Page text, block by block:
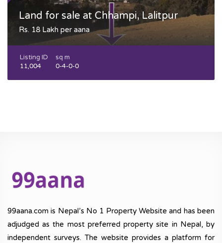
Land for sale at Chhampi, Lalitpur
Rs. 18 Lakh per aana
Listing ID
11,004
sq m
0-4-0-0
99aana.com is Nepal’s No 1 Property Website and has been
adjudged as the most preferred property site in Nepal, by
independent surveys. The website provides a platform for